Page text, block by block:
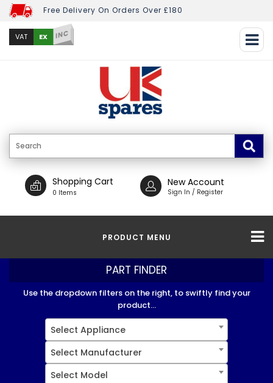
Free Delivery On Orders Over £180
VAT EX INC
Shopping Cart
0 Items
New Account
Sign In / Register
PRODUCT MENU
PART FINDER
Use the dropdown filters on the right, to swiftly find your
product...
Select Appliance
Select Manufacturer
Select Model